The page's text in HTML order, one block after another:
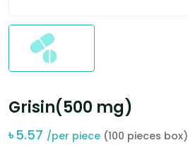
Grisin(500 mg)
৳5.57 /per piece (100 pieces box)